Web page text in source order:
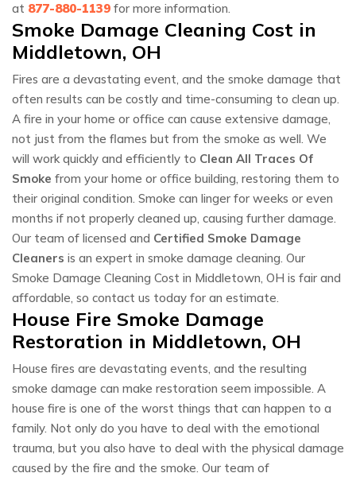
at 877-880-1139 for more information.
Smoke Damage Cleaning Cost in
Middletown, OH
Fires are a devastating event, and the smoke damage that
often results can be costly and time-consuming to clean up.
A fire in your home or office can cause extensive damage,
not just from the flames but from the smoke as well. We
will work quickly and efficiently to Clean All Traces Of
Smoke from your home or office building, restoring them to
their original condition. Smoke can linger for weeks or even
months if not properly cleaned up, causing further damage.
Our team of licensed and Certified Smoke Damage
Cleaners is an expert in smoke damage cleaning. Our
Smoke Damage Cleaning Cost in Middletown, OH is fair and
affordable, so contact us today for an estimate.
House Fire Smoke Damage
Restoration in Middletown, OH
House fires are devastating events, and the resulting
smoke damage can make restoration seem impossible. A
house fire is one of the worst things that can happen to a
family. Not only do you have to deal with the emotional
trauma, but you also have to deal with the physical damage
caused by the fire and the smoke. Our team of